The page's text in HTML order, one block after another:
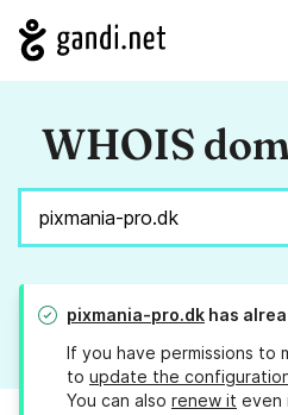
WHOIS
pixmania-pro.dk has
If you have permissions to
to update the
You can also renew it even